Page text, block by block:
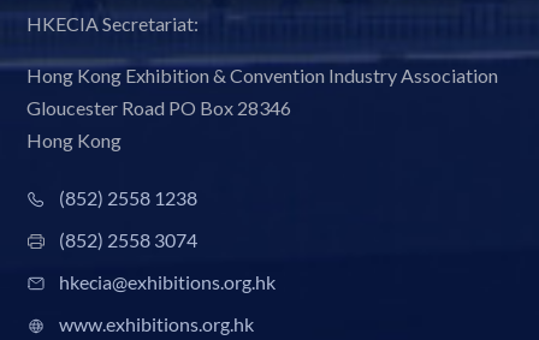
HKECIA Secretariat:
Hong Kong Exhibition & Convention Industry Association
Gloucester Road PO Box 28346
Hong Kong
(852) 2558 1238
(852) 2558 3074
hkecia@exhibitions.org.hk
www.exhibitions.org.hk